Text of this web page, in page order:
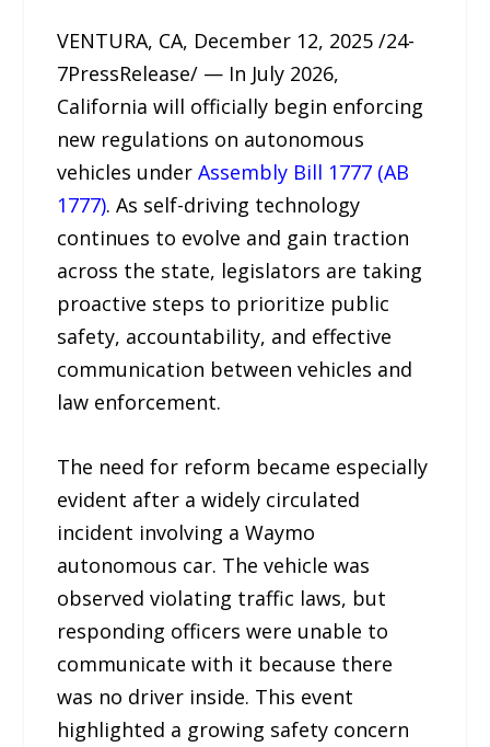
VENTURA, CA, December 12, 2025 /24-
7PressRelease/ — In July 2026,
California will officially begin enforcing
new regulations on autonomous
vehicles underAssembly Bill 1777 (AB
1777). As self-driving technology
continues to evolve and gain traction
across the state, legislators are taking
proactive steps to prioritize public
safety, accountability, and effective
communication between vehicles and
law enforcement.
The need for reform became especially
evident after a widely circulated
incident involving a Waymo
autonomous car. The vehicle was
observed violating traffic laws, but
responding officers were unable to
communicate with it because there
was no driver inside. This event
highlighted a growing safety concern